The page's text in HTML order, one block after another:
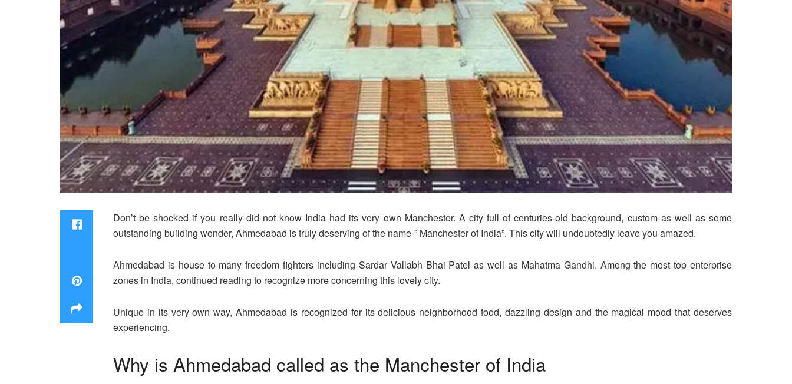
Don’t be shocked if you really did not know India had its very own Manchester. A city full of centuries-old background, custom as well as some
outstanding building wonder, Ahmedabad is truly deserving of the name-” Manchester of India”. This city will undoubtedly leave you amazed.
Ahmedabad is house to many freedom fighters including Sardar Vallabh Bhai Patel as well as Mahatma Gandhi. Among the most top enterprise
zones in India, continued reading to recognize more concerning this lovely city.
Unique in its very own way, Ahmedabad is recognized for its delicious neighborhood food, dazzling design and the magical mood that deserves
experiencing.
Why is Ahmedabad called as the Manchester of India